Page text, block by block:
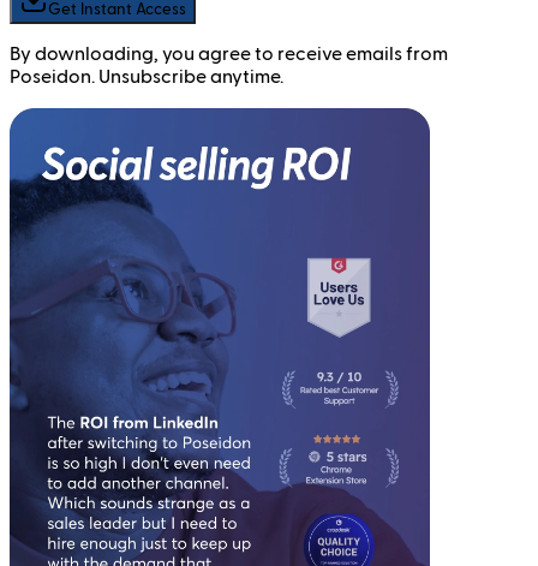
Get Instant Access
By downloading, you agree to receive emails from
Poseidon. Unsubscribe anytime.